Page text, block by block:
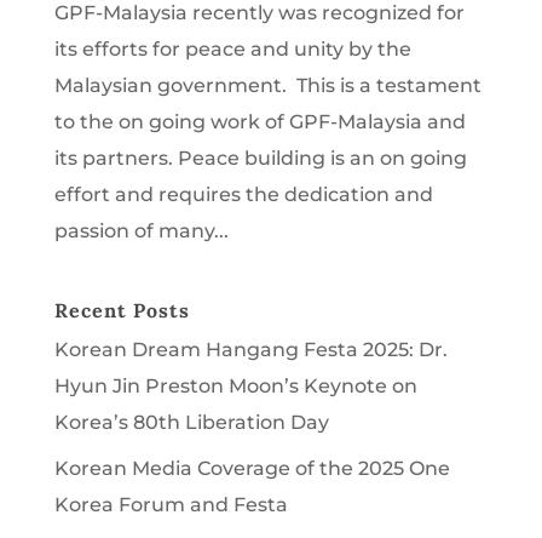
GPF-Malaysia recently was recognized for
its efforts for peace and unity by the
Malaysian government. This is a testament
to the on going work of GPF-Malaysia and
its partners. Peace building is an on going
effort and requires the dedication and
passion of many...
Recent Posts
Korean Dream Hangang Festa 2025: Dr.
Hyun Jin Preston Moon’s Keynote on
Korea’s 80th Liberation Day
Korean Media Coverage of the 2025 One
Korea Forum and Festa